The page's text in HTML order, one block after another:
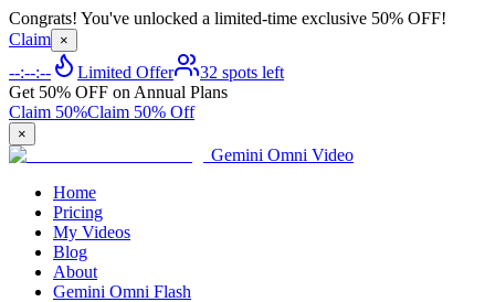
Congrats! You've unlocked a limited-time exclusive 50% OFF!
Claim ×
--:--:-- Limited Offer
32 spots left
Get 50% OFF on Annual Plans
Claim 50%Claim 50% Off
×
Gemini Omni Video
Home
Pricing
My Videos
Blog
About
Gemini Omni Flash